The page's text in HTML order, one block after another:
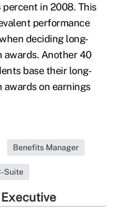
percent in 2008. This
performance
deciding long-
awards. Another 40
base their long-
on earnings
Benefits Manager
Suite